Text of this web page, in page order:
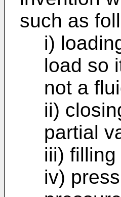
such as
i)
load so
not a
ii)
partial
iii)
iv)